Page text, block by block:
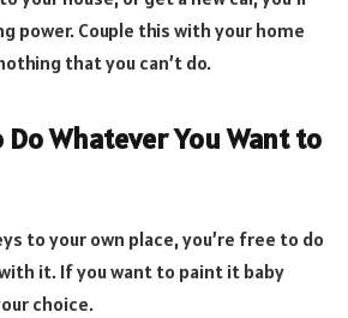
power. Couple this with your home
that you can’t do.
Do Whatever You Want to
to your own place, you’re free to do
it. If you want to paint it baby
choice.